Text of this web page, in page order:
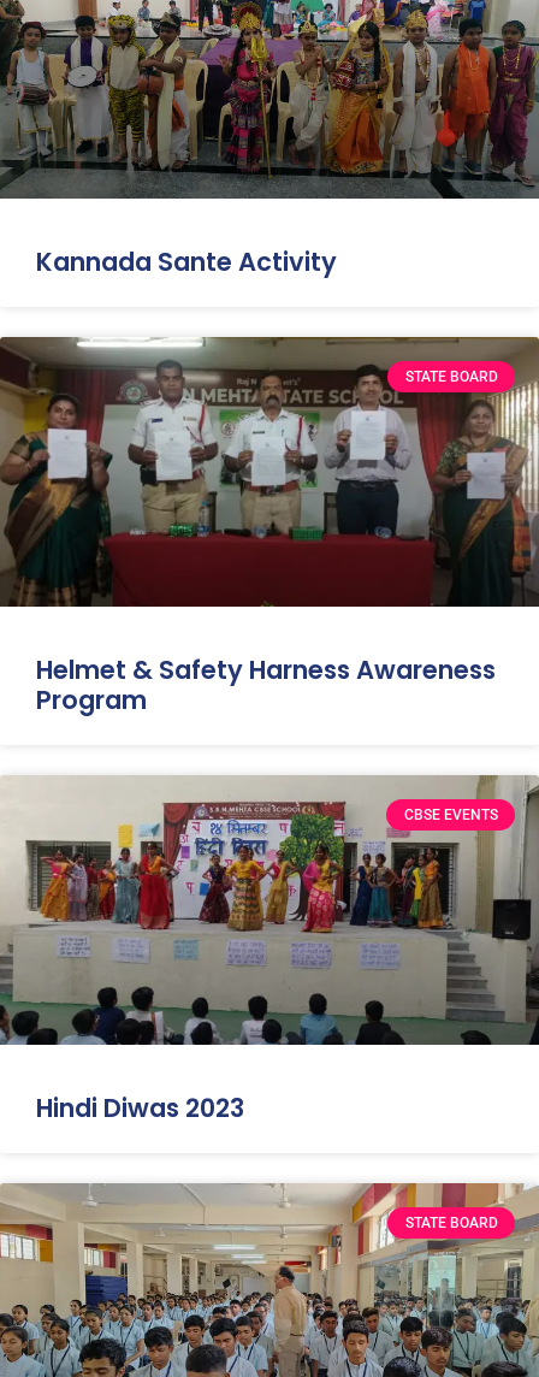
Kannada Sante Activity
STATE BOARD
Helmet & Safety Harness Awareness
Program
CBSE EVENTS
Hindi Diwas 2023
STATE BOARD